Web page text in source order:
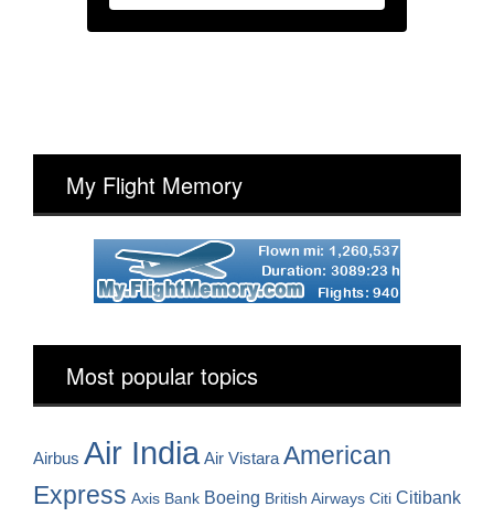
My Flight Memory
Most popular topics
Airbus Air India Air Vistara American
Express Axis Bank Boeing British Airways Citi Citibank